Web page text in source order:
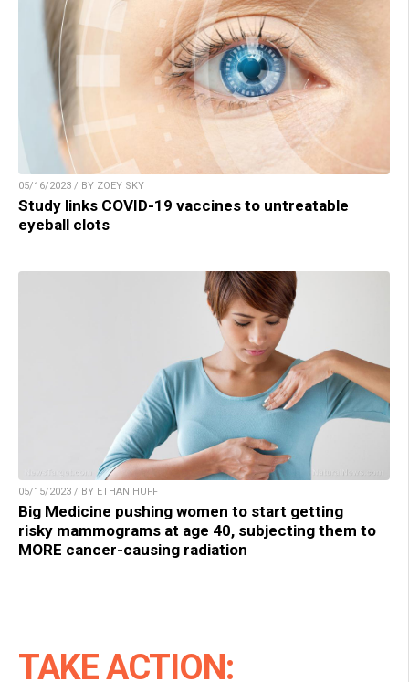
05/16/2023 / BY ZOEY SKY
Study links COVID-19 vaccines to untreatable
eyeball clots
05/15/2023 / BY ETHAN HUFF
Big Medicine pushing women to start getting
risky mammograms at age 40, subjecting them to
MORE cancer-causing radiation
TAKE ACTION: